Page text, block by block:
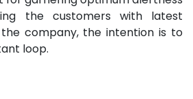
the customers with latest
company, the intention is to
loop.